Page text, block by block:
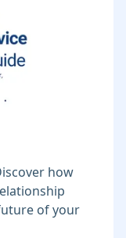
how
of your